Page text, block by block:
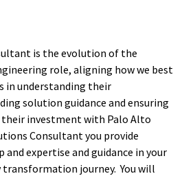
is the evolution of the
role, aligning how we best
in understanding their
solution guidance and ensuring
investment with Palo Alto
Consultant you provide
and expertise and guidance in your
transformation journey. You will